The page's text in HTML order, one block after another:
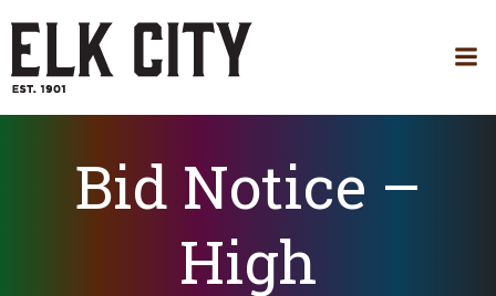
to
Bid Notice –
High